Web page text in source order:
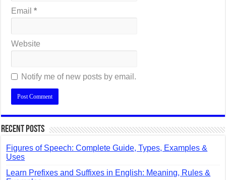
Email*
Website
Notify me of new posts by email.
Recent Posts
Figures of Speech: Complete Guide, Types, Examples &
Uses
Learn Prefixes and Suffixes in English: Meaning, Rules &